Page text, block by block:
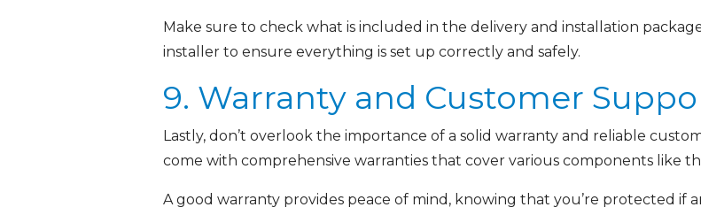
Make sure to check what is included in the delivery and installation
installer to ensure everything is set up correctly and safely.
9. Warranty and Customer
Lastly, don’t overlook the importance of a solid warranty and reliable
come with comprehensive warranties that cover various components like
A good warranty provides peace of mind, knowing that you’re protected if